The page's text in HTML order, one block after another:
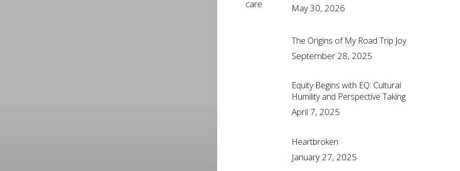
May 30, 2026
The Origins of My Road Trip Joy
September 28, 2025
Equity Begins with EQ: Cultural
Humility and Perspective Taking
April 7, 2025
Heartbroken
January 27, 2025